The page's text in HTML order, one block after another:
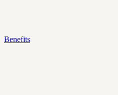
Benefits